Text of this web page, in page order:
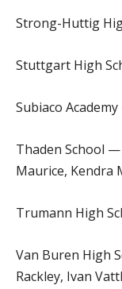
Strong-Huttig
Stuttgart High
Subiaco
Thaden School —
Maurice, Kendra
Trumann High
Van Buren High
Rackley, Ivan